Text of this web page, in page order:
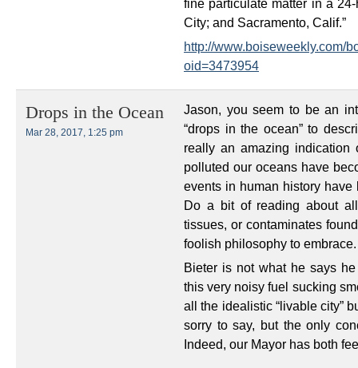
fine particulate matter in a
City; and Sacramento, Calif.”
http://www.boiseweekly.com/
oid=3473954
Drops in the Ocean
Mar 28, 2017, 1:25 pm
Jason, you seem to be an
“drops in the ocean” to
really an amazing
polluted our oceans have
events in human history
Do a bit of reading about
tissues, or contaminates
foolish philosophy to embrace.
Bieter is not what he says
this very noisy fuel sucking
all the idealistic “livable city”
sorry to say, but the only
Indeed, our Mayor has both